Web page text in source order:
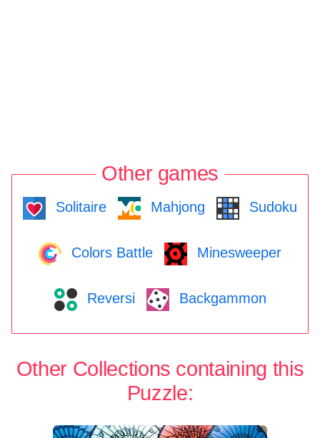
Other games
Solitaire Mahjong Sudoku
Colors Battle Minesweeper
Reversi Backgammon
Other Collections containing this
Puzzle: